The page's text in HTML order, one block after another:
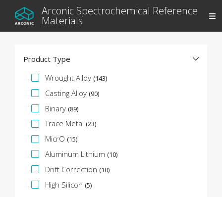
Arconic Spectrochemical Reference
Materials
Product Type
Specification Facet
Wrought Alloy (143)
Casting Alloy (90)
Binary (89)
Trace Metal (23)
MicrO (15)
Aluminum Lithium (10)
Drift Correction (10)
High Silicon (5)